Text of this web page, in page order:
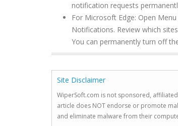
notification requests
For Microsoft Edge: Open
Notifications. Review which
You can permanently turn off
Site Disclaimer
WiperSoft.com is not sponsored,
article does NOT endorse or promote
and eliminate malware from their